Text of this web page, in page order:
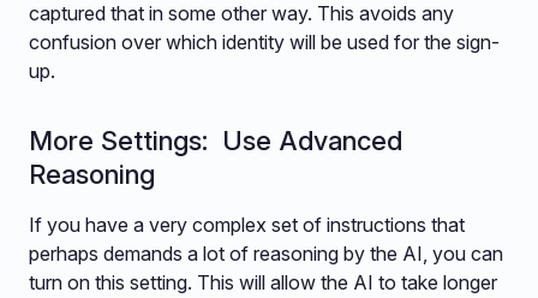
captured that in some other way. This avoids any
confusion over which identity will be used for the sign-
up.
More Settings: Use Advanced
Reasoning
If you have a very complex set of instructions that
perhaps demands a lot of reasoning by the AI, you can
turn on this setting. This will allow the AI to take longer